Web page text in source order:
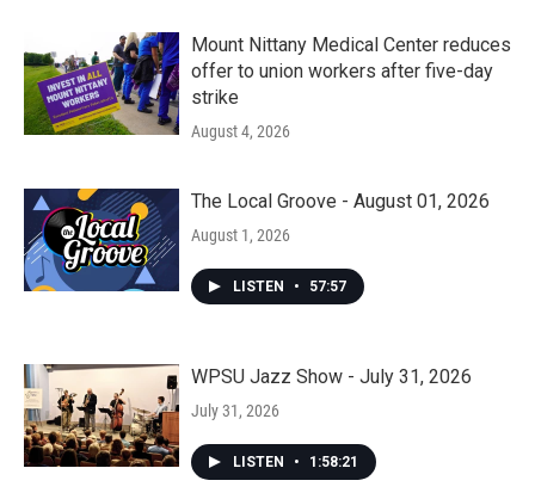
Mount Nittany Medical Center reduces
offer to union workers after five-day
strike
August 4, 2026
The Local Groove - August 01, 2026
August 1, 2026
LISTEN • 57:57
WPSU Jazz Show - July 31, 2026
July 31, 2026
LISTEN • 1:58:21